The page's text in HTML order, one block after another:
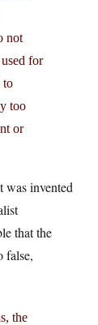
not
for
to
too
or
was invented
that the
false,
the